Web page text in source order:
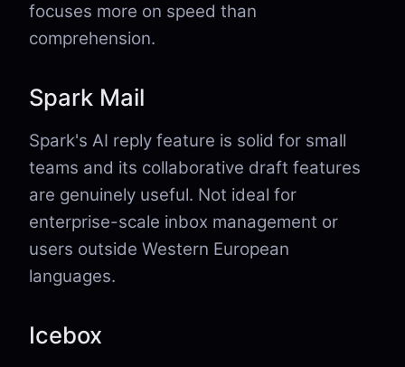
focuses more on speed than
comprehension.
Spark Mail
Spark's AI reply feature is solid for small
teams and its collaborative draft features
are genuinely useful. Not ideal for
enterprise-scale inbox management or
users outside Western European
languages.
Icebox